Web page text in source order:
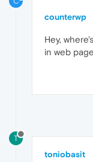
counterwp
Hey,
in web page
T
toniobasit